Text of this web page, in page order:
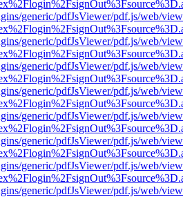
generic/pdfJsViewer/pdf.js/web/
generic/pdfJsViewer/pdf.js/web/
generic/pdfJsViewer/pdf.js/web/
generic/pdfJsViewer/pdf.js/web/
generic/pdfJsViewer/pdf.js/web/
generic/pdfJsViewer/pdf.js/web/
generic/pdfJsViewer/pdf.js/web/
generic/pdfJsViewer/pdf.js/web/